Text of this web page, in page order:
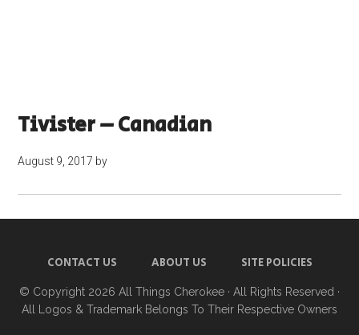
Tivister – Canadian
August 9, 2017 by
CONTACT US ABOUT US SITE POLICIES
© Copyright 2026 All Things Cherokee · All Rights Reserved ·
All Logos & Trademark Belongs To Their Respective Owners